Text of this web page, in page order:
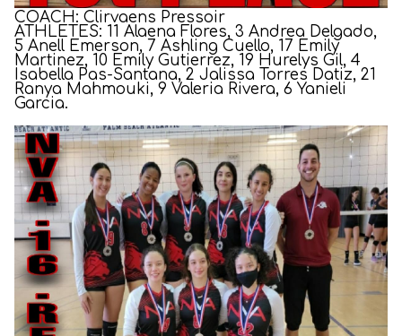
COACH: Clirvaens Pressoir
ATHLETES: 11 Alaena Flores, 3 Andrea Delgado,
5 Anell Emerson, 7 Ashling Cuello, 17 Emily
Martinez, 10 Emily Gutierrez, 19 Hurelys Gil, 4
Isabella Pas-Santana, 2 Jalissa Torres Datiz, 21
Ranya Mahmouki, 9 Valeria Rivera, 6 Yanieli
Garcia.